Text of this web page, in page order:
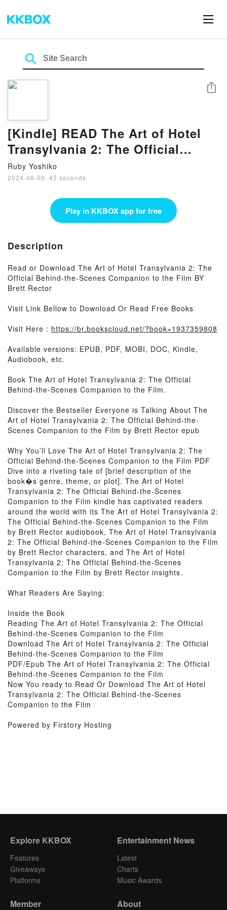
[Kindle] READ The Art of Hotel
Transylvania 2: The Official
Behind-the-Scenes Companion to
the Film Book By Brett Rector
Ruby Yoshiko
2024-08-06 · 45 seconds
Share
Play in KKBOX app for free
Description
Read or Download The Art of Hotel Transylvania 2: The
Official Behind-the-Scenes Companion to the Film BY
Brett Rector
Visit Link Bellow to Download Or Read Free Books
Visit Here : https://br.bookscloud.net/?book=1937359808
Available versions: EPUB, PDF, MOBI, DOC, Kindle,
Audiobook, etc.
Book The Art of Hotel Transylvania 2: The Official
Behind-the-Scenes Companion to the Film.
Discover the Bestseller Everyone is Talking About The
Art of Hotel Transylvania 2: The Official Behind-the-
Scenes Companion to the Film by Brett Rector epub
Why You’ll Love The Art of Hotel Transylvania 2: The
Official Behind-the-Scenes Companion to the Film PDF
Dive into a riveting tale of [brief description of the
book�s genre, theme, or plot]. The Art of Hotel
Transylvania 2: The Official Behind-the-Scenes
Companion to the Film kindle has captivated readers
around the world with its The Art of Hotel Transylvania 2:
The Official Behind-the-Scenes Companion to the Film
by Brett Rector audiobook, The Art of Hotel Transylvania
2: The Official Behind-the-Scenes Companion to the Film
by Brett Rector characters, and The Art of Hotel
Transylvania 2: The Official Behind-the-Scenes
Companion to the Film by Brett Rector insights.
What Readers Are Saying:
Inside the Book
Reading The Art of Hotel Transylvania 2: The Official
Behind-the-Scenes Companion to the Film
Download The Art of Hotel Transylvania 2: The Official
Behind-the-Scenes Companion to the Film
PDF/Epub The Art of Hotel Transylvania 2: The Official
Behind-the-Scenes Companion to the Film
Now You ready to Read Or Download The Art of Hotel
Transylvania 2: The Official Behind-the-Scenes
Companion to the Film
Powered by Firstory Hosting
Explore KKBOX
Features
Giveaways
Platforms
Entertainment News
Latest
Charts
Music Awards
Member About